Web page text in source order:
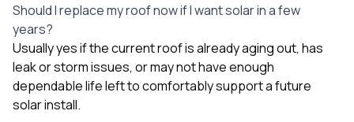
Should I replace my roof now if I want solar in a few
years?
Usually yes if the current roof is already aging out, has
leak or storm issues, or may not have enough
dependable life left to comfortably support a future
solar install.